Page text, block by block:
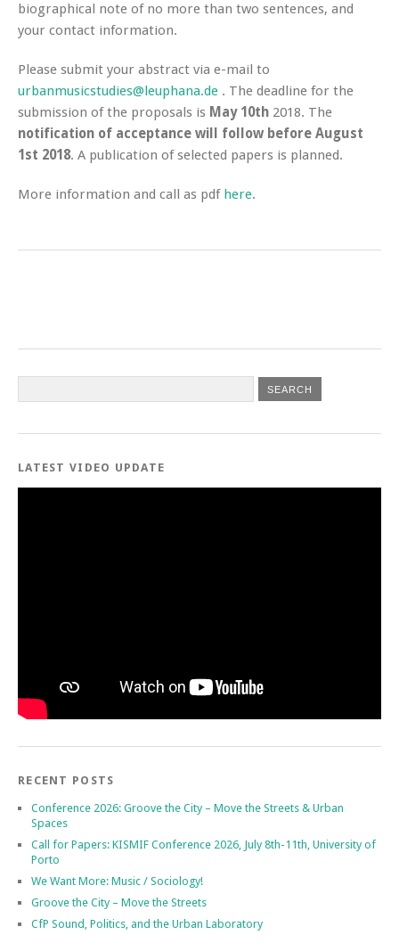
biographical note of no more than two sentences, and
your contact information.
Please submit your abstract via e-mail to
urbanmusicstudies@leuphana.de . The deadline for the
submission of the proposals is May 10th 2018. The
notification of acceptance will follow before August
1st 2018. A publication of selected papers is planned.
More information and call as pdf here.
LATEST VIDEO UPDATE
RECENT POSTS
Conference 2026: Groove the City – Move the Streets & Urban
Spaces
Call for Papers: KISMIF Conference 2026, July 8th-11th, University of
Porto
We Want More: Music / Sociology!
Groove the City – Move the Streets
CfP Sound, Politics, and the Urban Laboratory